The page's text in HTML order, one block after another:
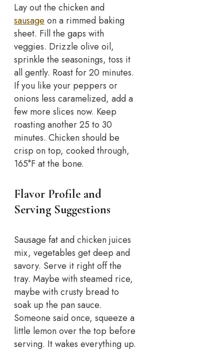
Lay out the chicken and
sausage on a rimmed baking
sheet. Fill the gaps with
veggies. Drizzle olive oil,
sprinkle the seasonings, toss it
all gently. Roast for 20 minutes.
If you like your peppers or
onions less caramelized, add a
few more slices now. Keep
roasting another 25 to 30
minutes. Chicken should be
crisp on top, cooked through,
165°F at the bone.
Flavor Profile and
Serving Suggestions
Sausage fat and chicken juices
mix, vegetables get deep and
savory. Serve it right off the
tray. Maybe with steamed rice,
maybe with crusty bread to
soak up the pan sauce.
Someone said once, squeeze a
little lemon over the top before
serving. It wakes everything up.